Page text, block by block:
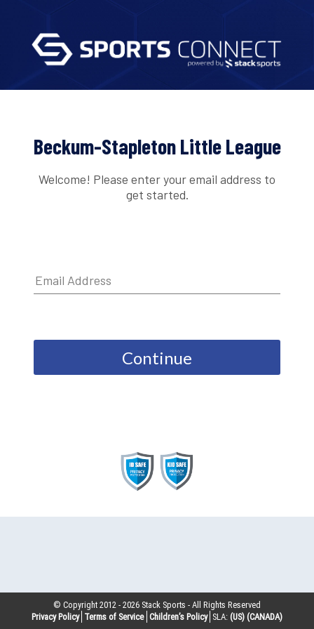
Beckum-Stapleton Little League
Welcome! Please enter your email address to
get started.
Continue
© Copyright 2012 -2026 Stack Sports - All Rights Reserved
Privacy Policy Terms of Service Children’s Policy SLA: (US) (CANADA)